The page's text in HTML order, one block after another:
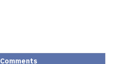
Comments